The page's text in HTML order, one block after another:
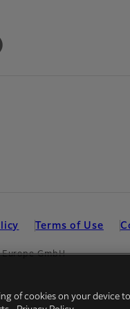
Terms of Use
GmbH
of cookies on your device